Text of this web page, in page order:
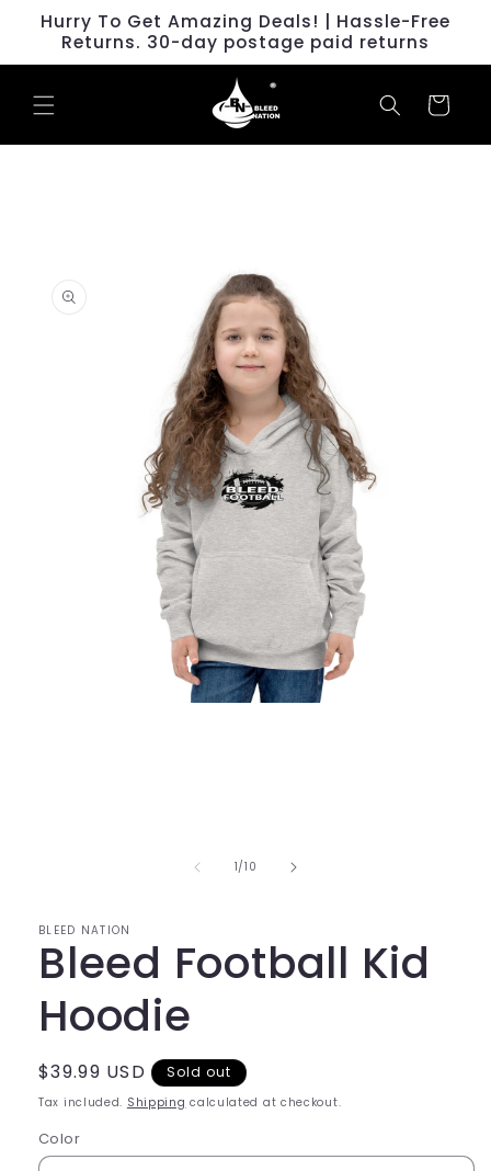
Skip to
content
Hurry To Get Amazing Deals! | Hassle-Free
Returns. 30-day postage paid returns
Cart
1/of
10
BLEED NATION
Bleed Football Kid
Hoodie
Regular
price
$39.99 USD Sold out
Tax included. Shipping calculated at checkout.
Color